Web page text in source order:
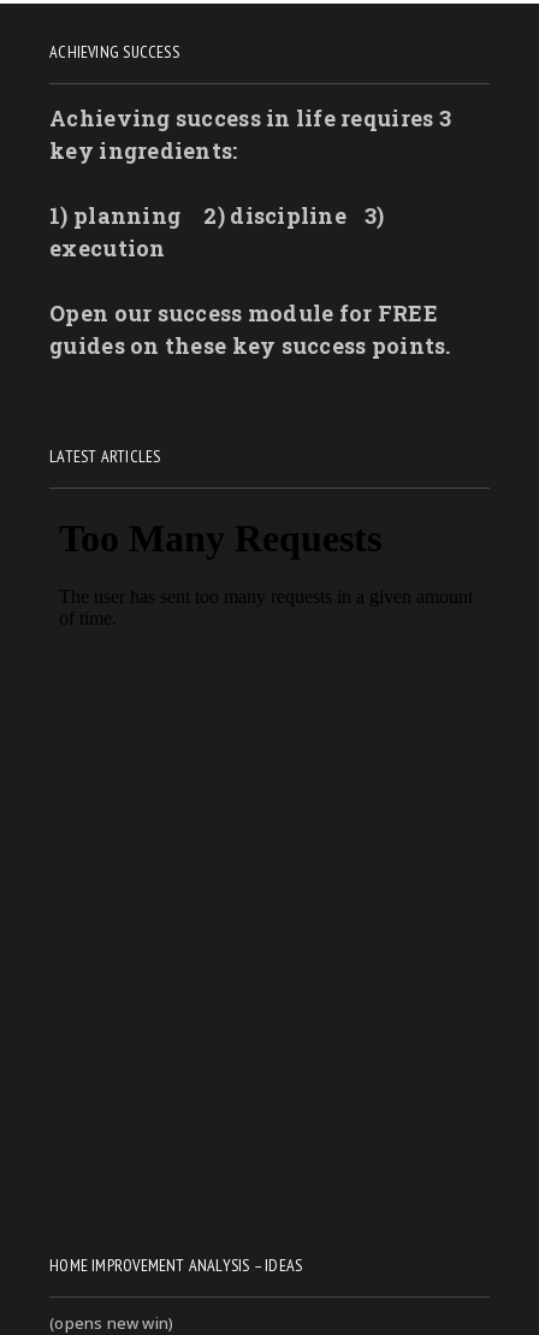
ACHIEVING SUCCESS
Achieving success in life requires 3
key ingredients:
1) planning 2) discipline
3)
execution
Open our success module for FREE
guides on these key success points.
LATEST ARTICLES
HOME IMPROVEMENT ANALYSIS – IDEAS
(opens new win)